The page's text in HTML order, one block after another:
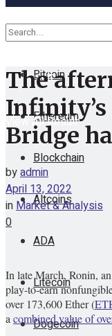
Cryptocurrency
Bitcoin
Ethereum
Blockchain
Altcoins
ADA
Litecoin
Dogecoin
No Result
View All Result
The
Bridge
byadmin
April 13, 2022
inMarket & Analysis
0
In late March, Ronin,
play-to-earn
over 173,600 Ether (
acombined value of